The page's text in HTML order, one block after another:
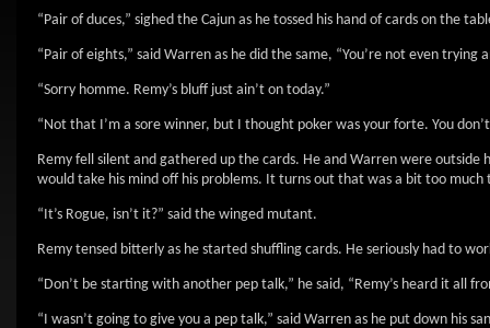
“Pair of duces,” sighed the Cajun as he tossed his hand of cards on the
“Pair of eights,” said Warren as he did the same, “You’re not even trying
“Sorry homme. Remy’s bluff just ain’t on today.”
“Not that I’m a sore winner, but I thought poker was your forte. You
Remy fell silent and gathered up the cards. He and Warren were
would take his mind off his problems. It turns out that was a bit too much
“It’s Rogue, isn’t it?” said the winged mutant.
Remy tensed bitterly as he started shuffling cards. He seriously had to
“Don’t be starting with another pep talk,” he said, “Remy’s heard it all
“I wasn’t going to give you a pep talk,” said Warren as he put down his